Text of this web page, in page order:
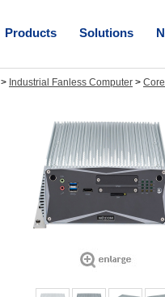
Products Solutions
> Industrial Fanless Computer >